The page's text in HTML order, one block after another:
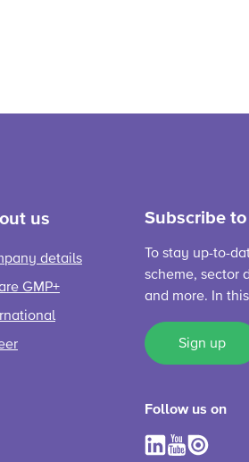
us
details
GMP+
Subscribe
To stay up-to-
scheme, sector
and more. In
Sign up
Follow us on